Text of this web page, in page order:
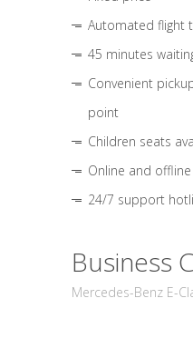
Automated flight
45 minutes
Convenient
point
Children seats
Online and
24/7 support
Business
Mercedes-Benz E-